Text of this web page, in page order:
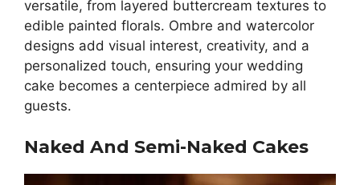
versatile, from layered buttercream textures to
edible painted florals. Ombre and watercolor
designs add visual interest, creativity, and a
personalized touch, ensuring your wedding
cake becomes a centerpiece admired by all
guests.
Naked And Semi-Naked Cakes